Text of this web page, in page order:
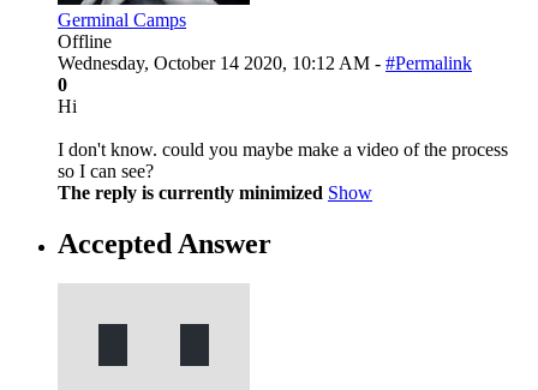
Germinal Camps
Offline
Wednesday, October 14 2020, 10:12 AM - #Permalink
0
Hi
I don't know. could you maybe make a video of the process
so I can see?
The reply is currently minimized Show
Accepted Answer